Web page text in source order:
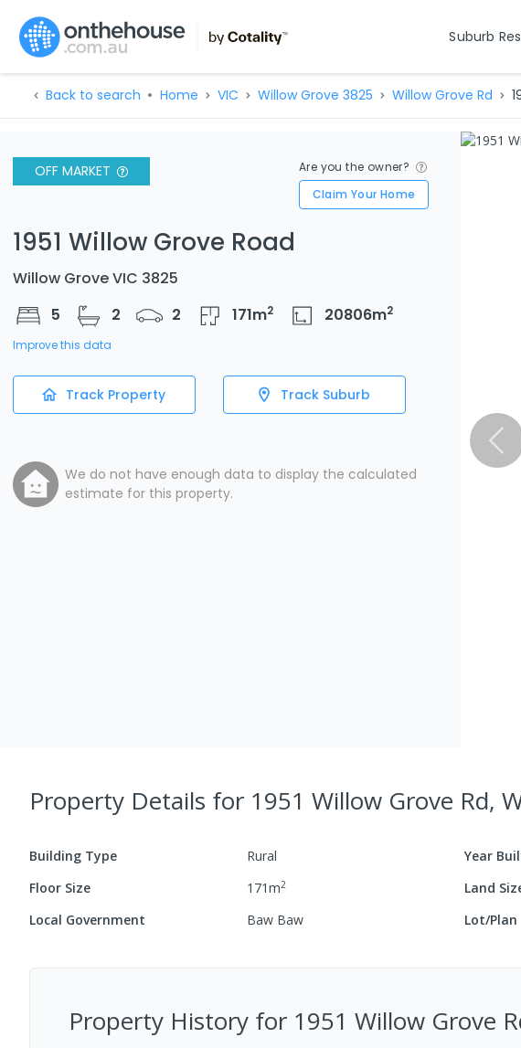
Suburb
Back to search Home VIC Willow Grove 3825 Willow Grove Rd
OFF MARKET
Are you the owner?
Claim Your Home
1951 Willow Grove Road
Willow Grove VIC 3825
5
2 2 171m2 20806m2
Improve this data
Track Property Track Suburb
We do not have enough data to display the calculated
estimate for this property.
Property Details for 1951 Willow Grove Rd,
Building Type Rural Year
Floor Size
171m2 Land
Local Government Baw Baw Lot/Plan
Property History for 1951 Willow Grove